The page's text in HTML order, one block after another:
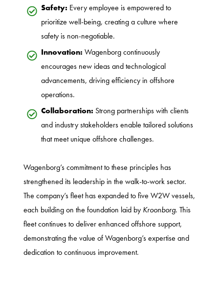
Safety: Every employee is empowered to
prioritize well-being, creating a culture where
safety is non-negotiable.
Innovation: Wagenborg continuously
encourages new ideas and technological
advancements, driving efficiency in offshore
operations.
Collaboration: Strong partnerships with clients
and industry stakeholders enable tailored solutions
that meet unique offshore challenges.
Wagenborg’s commitment to these principles has
strengthened its leadership in the walk-to-work sector.
The company’s fleet has expanded to five W2W vessels,
each building on the foundation laid by Kroonborg. This
fleet continues to deliver enhanced offshore support,
demonstrating the value of Wagenborg’s expertise and
dedication to continuous improvement.